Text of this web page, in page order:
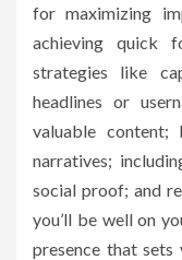
for maximizing
achieving quick
strategies like
headlines or
valuable content;
narratives;
social proof; and
you’ll be well on
presence that sets